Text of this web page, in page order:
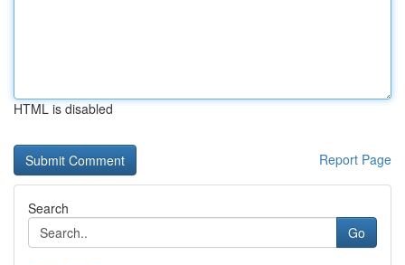
HTML is disabled
Report Page
Search
Go